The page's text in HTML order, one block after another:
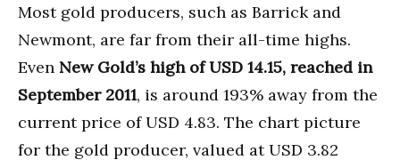
Most gold producers, such as Barrick and
Newmont, are far from their all-time highs.
Even New Gold’s high of USD 14.15, reached in
September 2011, is around 193% away from the
current price of USD 4.83. The chart picture
for the gold producer, valued at USD 3.82